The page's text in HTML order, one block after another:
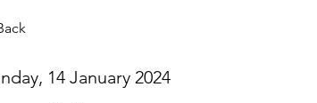
14 January 2024